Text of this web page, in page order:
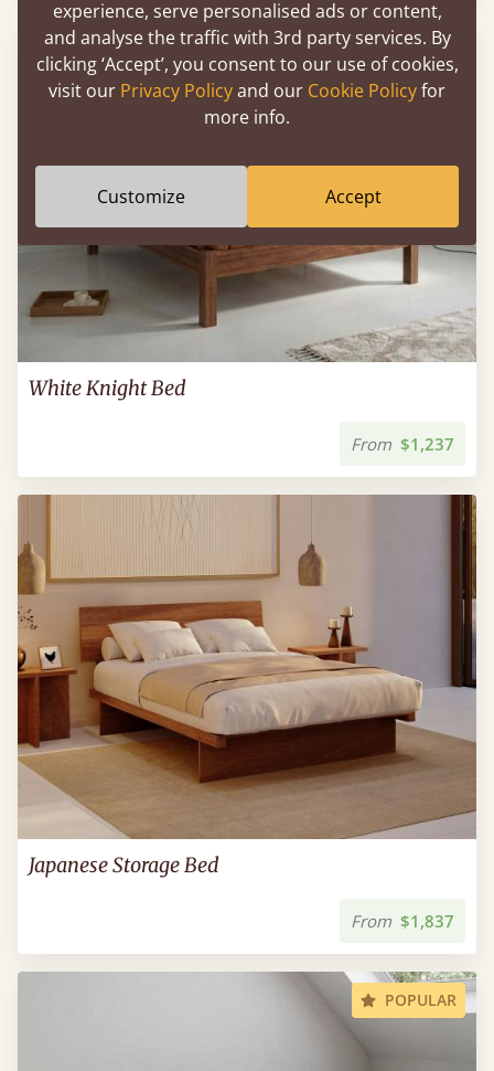
FAST DELIVERY
White Knight Bed
From $1,237
Japanese Storage Bed
From $1,837
POPULAR
experience, serve personalised ads or content,
and analyse the traffic with 3rd party services. By
clicking ‘Accept’, you consent to our use of cookies,
visit our Privacy Policyand our Cookie Policyfor
more info.
Customize Accept